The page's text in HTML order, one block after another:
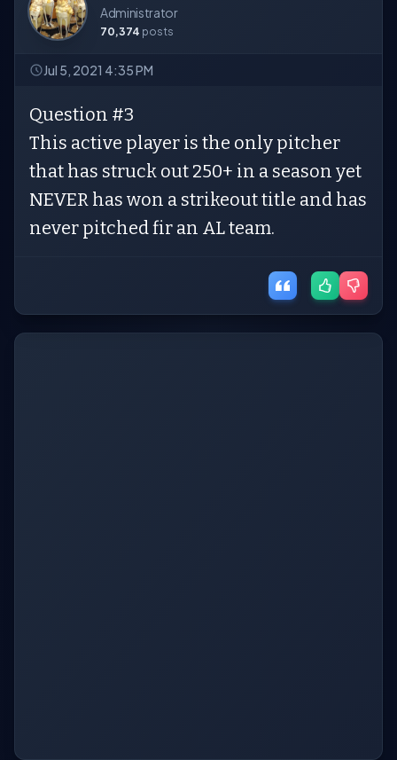
Administrator
70,374 posts
Jul 5, 2021 4:35 PM
Question #3
This active player is the only pitcher
that has struck out 250+ in a season yet
NEVER has won a strikeout title and has
never pitched fir an AL team.